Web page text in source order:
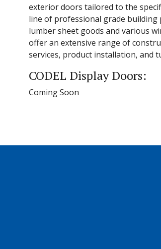
exterior doors tailored to the
line of professional grade building
lumber sheet goods and various
offer an extensive range of
services, product installation, and
CODEL Display Doors:
Coming Soon